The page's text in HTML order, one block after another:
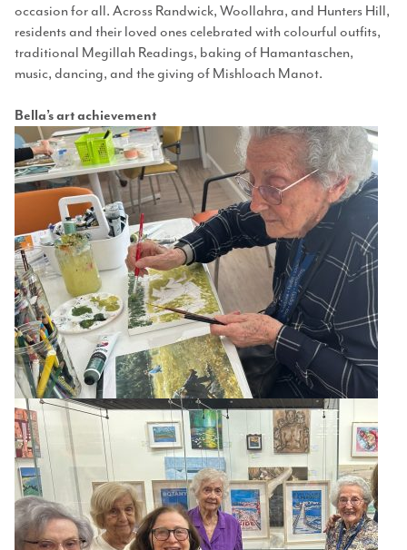
occasion for all. Across Randwick, Woollahra, and Hunters Hill,
residents and their loved ones celebrated with colourful outfits,
traditional Megillah Readings, baking of Hamantaschen,
music, dancing, and the giving of Mishloach Manot.
Bella’s art achievement